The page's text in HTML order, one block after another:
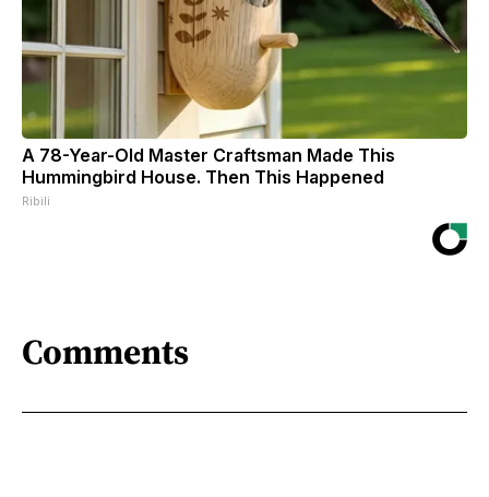
A 78-Year-Old Master Craftsman Made This
Hummingbird House. Then This Happened
Ribili
Comments